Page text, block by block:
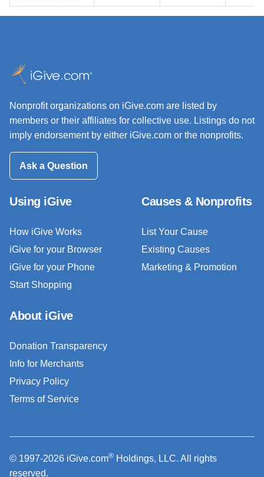
Nonprofit organizations on iGive.com are listed by
members or their affiliates for collective use. Listings do not
imply endorsement by either iGive.com or the nonprofits.
Ask a Question
Using iGive
How iGive Works
iGive for your Browser
iGive for your Phone
Start Shopping
Causes & Nonprofits
List Your Cause
Existing Causes
Marketing & Promotion
About iGive
Donation Transparency
Info for Merchants
Privacy Policy
Terms of Service
© 1997-2026 iGive.com® Holdings, LLC. All rights
reserved.